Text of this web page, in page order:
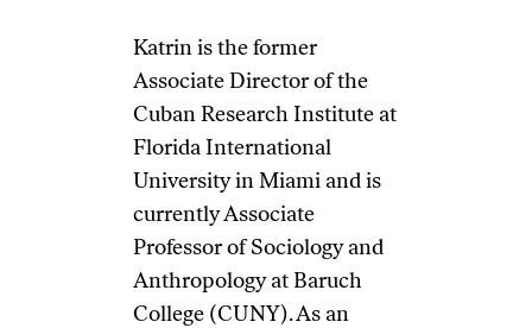
Katrin is the former
Associate Director of the
Cuban Research Institute at
Florida International
University in Miami and is
currently Associate
Professor of Sociology and
Anthropology at Baruch
College (CUNY). As an